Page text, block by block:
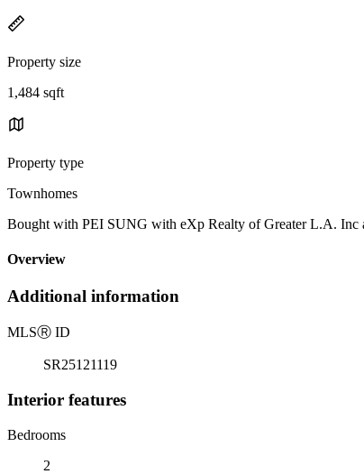
Property size
1,484 sqft
Property type
Townhomes
Bought with PEI SUNG with eXp Realty of Greater L.A.
Overview
Additional information
MLSⓇ ID
SR25121119
Interior features
Bedrooms
2